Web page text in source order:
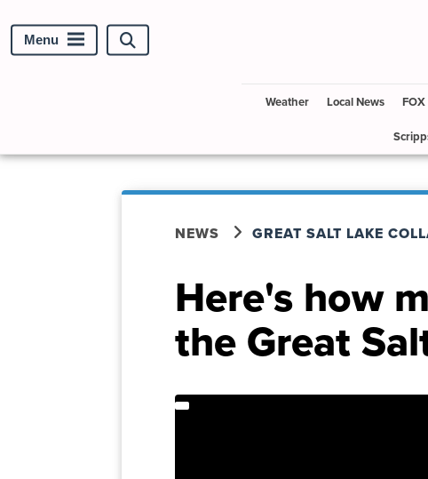
Menu
Search
Weather Local News
NEWS GREAT SALT LAKE
Here's how
the Great